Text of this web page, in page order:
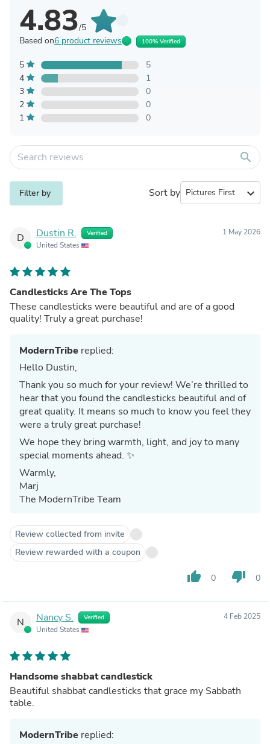
4.83/5
Based on6 product reviews 100% Verified
5
5
4
1
3
0
2
0
1
0
search
Filter by Sort by expand_more
D Dustin R. Verified
United States
1 May 2026
Candlesticks Are The Tops
These candlesticks were beautiful and are of a good
quality! Truly a great purchase!
ModernTribe replied:
Hello Dustin,
Thank you so much for your review! We’re thrilled to
hear that you found the candlesticks beautiful and of
great quality. It means so much to know you feel they
were a truly great purchase!
We hope they bring warmth, light, and joy to many
special moments ahead. ✨
Warmly,
Marj
The ModernTribe Team
Review collected from invite
Review rewarded with a coupon
thumb_up 0 thumb_down 0
N Nancy S. Verified
United States
4 Feb 2025
Handsome shabbat candlestick
Beautiful shabbat candlesticks that grace my Sabbath
table.
ModernTribe replied: